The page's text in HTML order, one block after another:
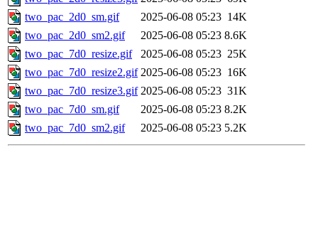
two_pac_2d0_sm.gif
2025-06-08 05:23 14K
two_pac_2d0_sm2.gif
2025-06-08 05:23 8.6K
two_pac_7d0_resize.gif
2025-06-08 05:23 25K
two_pac_7d0_resize2.gif 2025-06-08 05:23 16K
two_pac_7d0_resize3.gif 2025-06-08 05:23 31K
two_pac_7d0_sm.gif
2025-06-08 05:23 8.2K
two_pac_7d0_sm2.gif
2025-06-08 05:23 5.2K